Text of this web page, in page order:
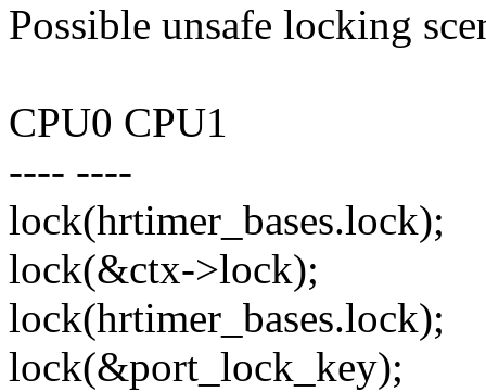
Possible unsafe locking
CPU0 CPU1
---- ----
lock(hrtimer_bases.lock);
lock(&ctx->lock);
lock(hrtimer_bases.lock);
lock(&port_lock_key);